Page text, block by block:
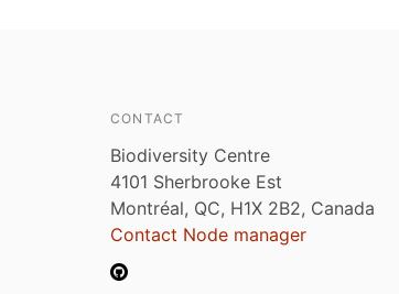
CONTACT
Biodiversity Centre
4101 Sherbrooke Est
Montréal, QC, H1X 2B2, Canada
Contact Node manager